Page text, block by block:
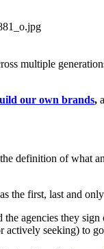
multiple
our own brands,
definition of
the first, last and
agencies they
seeking) to